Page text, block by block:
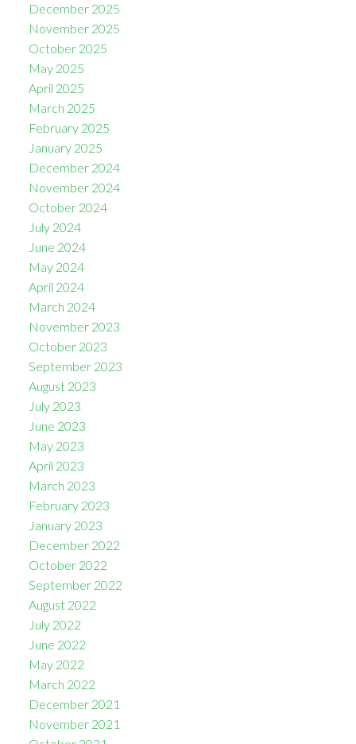
December 2025
November 2025
October 2025
May 2025
April 2025
March 2025
February 2025
January 2025
December 2024
November 2024
October 2024
July 2024
June 2024
May 2024
April 2024
March 2024
November 2023
October 2023
September 2023
August 2023
July 2023
June 2023
May 2023
April 2023
March 2023
February 2023
January 2023
December 2022
October 2022
September 2022
August 2022
July 2022
June 2022
May 2022
March 2022
December 2021
November 2021